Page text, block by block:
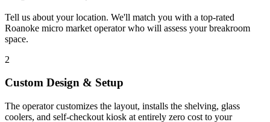
Tell us about your location. We'll match you with a top-rated
Roanoke micro market operator who will assess your breakroom
space.
2
Custom Design & Setup
The operator customizes the layout, installs the shelving, glass
coolers, and self-checkout kiosk at entirely zero cost to your